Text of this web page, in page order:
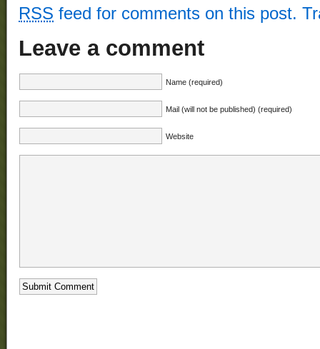
RSS feed for comments on this post.
Leave a comment
Name (required)
Mail (will not be published) (required)
Website